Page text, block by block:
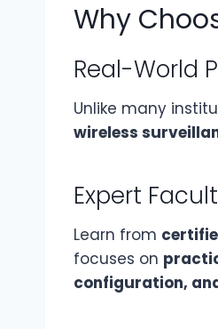
Why
Real-World
Unlike many
wireless
Expert
Learn from
focuses on
configuration,